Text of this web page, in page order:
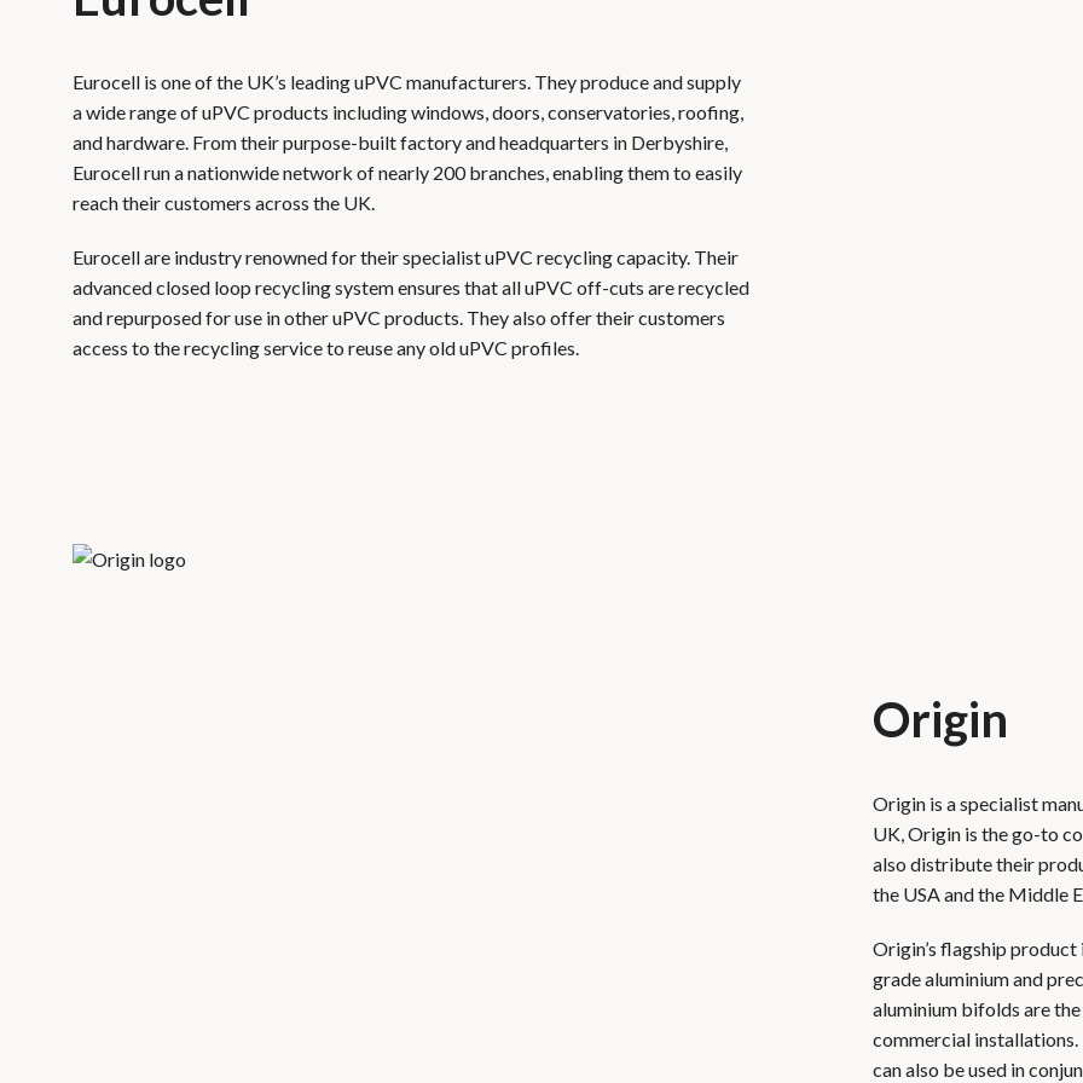
Eurocell is one of the UK’s leading uPVC manufacturers. They produce and supply
a wide range of uPVC products including windows, doors, conservatories, roofing,
and hardware. From their purpose-built factory and headquarters in Derbyshire,
Eurocell run a nationwide network of nearly 200 branches, enabling them to easily
reach their customers across the UK.
Eurocell are industry renowned for their specialist uPVC recycling capacity. Their
advanced closed loop recycling system ensures that all uPVC off-cuts are recycled
and repurposed for use in other uPVC products. They also offer their customers
access to the recycling service to reuse any old uPVC profiles.
Origin
Origin is a specialist
UK, Origin is the go-to
also distribute their
the USA and the Middle
Origin’s flagship
grade aluminium and
aluminium bifolds are
commercial
can also be used in